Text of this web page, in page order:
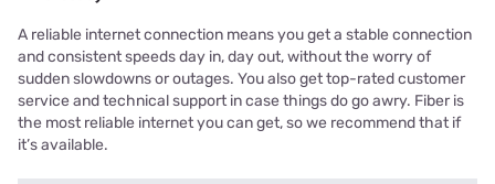
A reliable internet connection means you get a stable connection
and consistent speeds day in, day out, without the worry of
sudden slowdowns or outages. You also get top-rated customer
service and technical support in case things do go awry. Fiber is
the most reliable internet you can get, so we recommend that if
it’s available.